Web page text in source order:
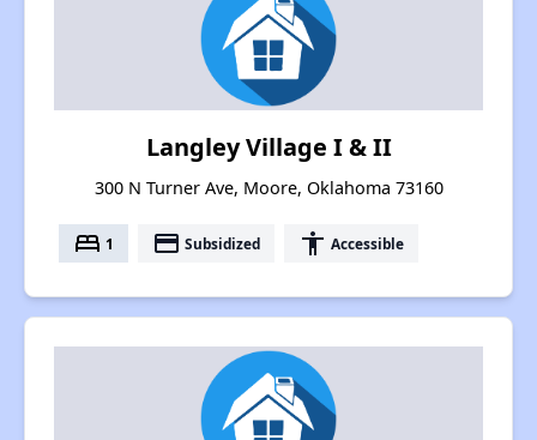
Langley Village I & II
300 N Turner Ave, Moore, Oklahoma 73160
bed 1 payment Subsidized accessibility Accessible